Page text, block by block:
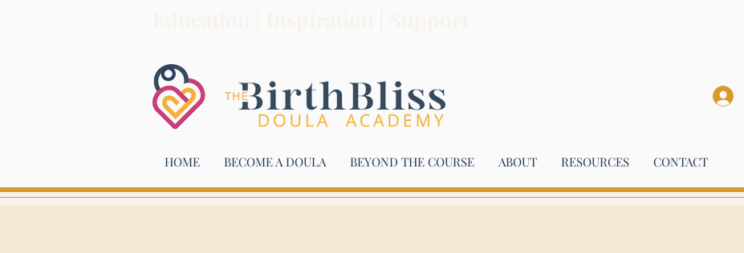
HOME BECOME A DOULA BEYOND THE COURSE ABOUT RESOURCES CONTACT